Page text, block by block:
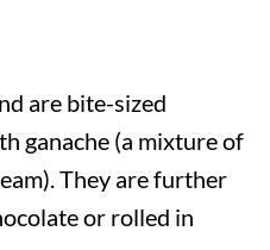
are bite-sized
ganache (a mixture of
They are further
or rolled in